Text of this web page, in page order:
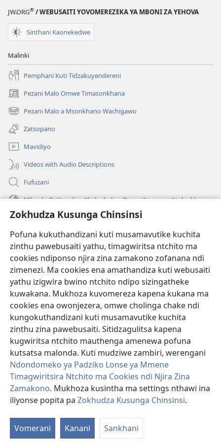
Zokhudza Kusunga Chinsinsi
Pofuna kukuthandizani kuti musamavutike kuchita
zinthu pawebusaiti yathu, timagwiritsa ntchito ma
cookies ndiponso njira zina zamakono zofanana ndi
zimenezi. Ma cookies ena amathandiza kuti webusaiti
yathu izigwira bwino ntchito ndipo sizingatheke
kuwakana. Mukhoza kuvomereza kapena kukana ma
cookies ena owonjezera, omwe cholinga chake ndi
kungokuthandizani kuti musamavutike kuchita
zinthu zina pawebusaiti. Sitidzagulitsa kapena
kugwiritsa ntchito mauthenga amenewa pofuna
kutsatsa malonda. Kuti mudziwe zambiri, werengani
Ndondomeko ya Padziko Lonse ya Mmene
Timagwiritsira Ntchito ma Cookies ndi Njira Zina
Zamakono. Mukhoza kusintha ma settings nthawi ina
iliyonse popita pa Zokhudza Kusunga Chinsinsi.
Vomerani Kanani Sankhani
JW.ORG® / WEBUSAITI YOVOMEREZEKA YA MBONI ZA YEHOVA
Sinthani Kaonekedwe
Malinki
Pemphani Kuti Tidzakuyendereni
Pezani Malo Omwe Timasonkhana
(imatsegula
tsamba
lina)
Pezani Malo a Msonkhano Wachigawo
(imatsegula
tsamba
lina)
Zatsopano
Mavidiyo
Videos with Audio Descriptions
Fufuzani
Mfundo Zothandiza Akuluakulu a Boma Komanso Atolankhani
Zokuthandizani
(imatsegula
tsamba
lina)
Watchtower LAIBULALE YA PA INTANET™
(imatsegula
tsamba
lina)
JW Hub ®
(imatsegula
tsamba
lina)
JW Laibulale
Watchtower Library
Copyright© 2026 Watch Tower Bible and Tract Society of Pennsylvania.
ZOYENERA KUTSATIRA
|NKHANI YOSUNGA CHINSINSI |
ZOKHUDZA
KUSUNGA CHINSINSI